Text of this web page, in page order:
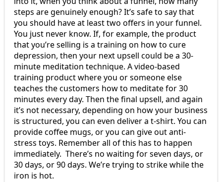
steps are genuinely enough? It’s safe to say that
you should have at least two offers in your funnel.
You just never know. If, for example, the product
that you’re selling is a training on how to cure
depression, then your next upsell could be a 30-
minute meditation technique. A video-based
training product where you or someone else
teaches the customers how to meditate for 30
minutes every day. Then the final upsell, and again
it’s not necessary, depending on how your business
is structured, you can even deliver a t-shirt. You can
provide coffee mugs, or you can give out anti-
stress toys. Remember all of this has to happen
immediately. There’s no waiting for seven days, or
30 days, or 90 days. We’re trying to strike while the
iron is hot.